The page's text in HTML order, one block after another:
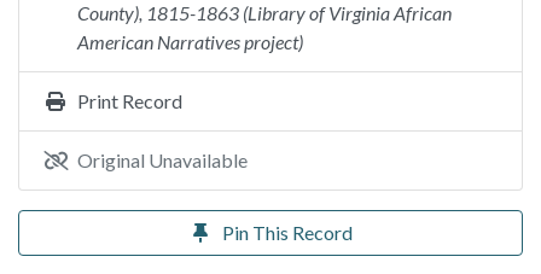
County), 1815-1863 (Library of Virginia African
American Narratives project)
Print Record
Original Unavailable
Pin This Record